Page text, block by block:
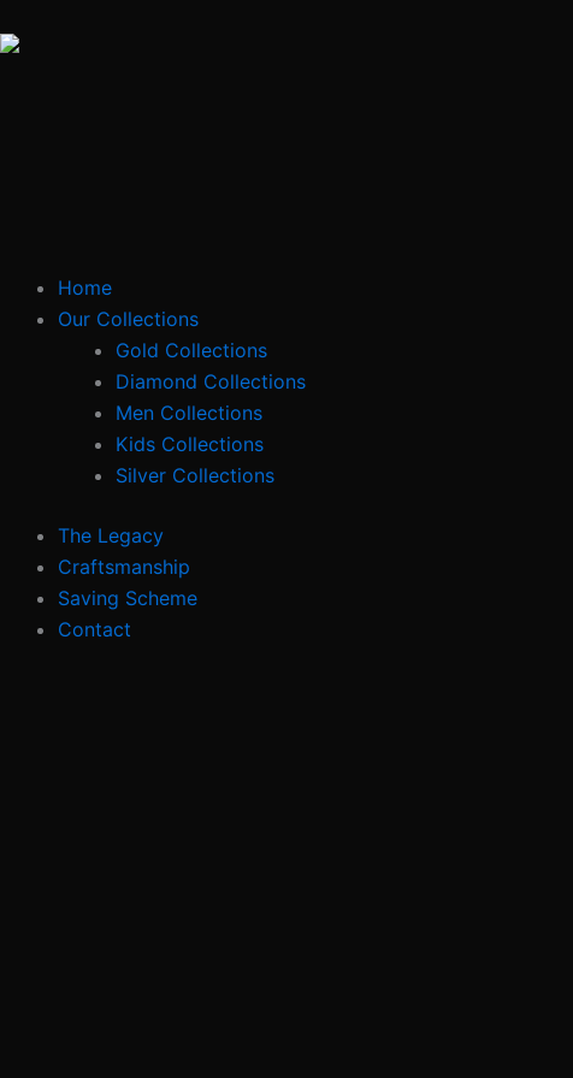
to
Home
Our Collections
Gold Collections
Diamond Collections
Men Collections
Kids Collections
Silver Collections
The Legacy
Craftsmanship
Saving Scheme
Contact